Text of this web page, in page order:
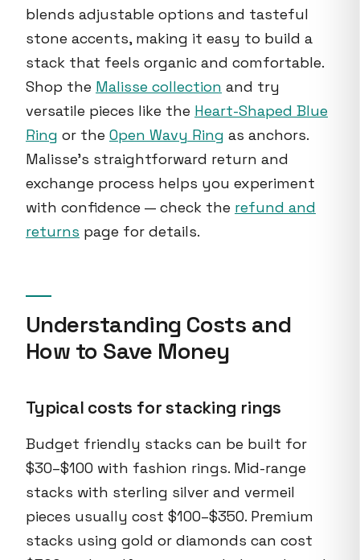
blends adjustable options and tasteful
stone accents, making it easy to build a
stack that feels organic and comfortable.
Shop the Malisse collection and try
versatile pieces like the Heart-Shaped Blue
Ring or the Open Wavy Ring as anchors.
Malisse's straightforward return and
exchange process helps you experiment
with confidence — check the refund and
returns page for details.
Understanding Costs and
How to Save Money
Typical costs for stacking rings
Budget friendly stacks can be built for
$30–$100 with fashion rings. Mid-range
stacks with sterling silver and vermeil
pieces usually cost $100–$350. Premium
stacks using gold or diamonds can cost